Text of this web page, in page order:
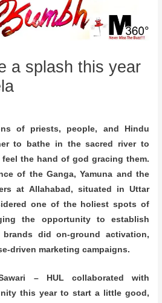
a splash this year
of priests, people, and Hindu
to bathe in the sacred river to
the hand of god gracing them.
of the Ganga, Yamuna and the
at Allahabad, situated in Uttar
one of the holiest spots of
the opportunity to establish
did on-ground activation,
driven marketing campaigns.
– HUL collaborated with
this year to start a little good,